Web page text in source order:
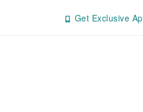
Get Exclusive